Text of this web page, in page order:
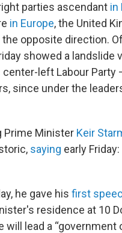
parties ascendant in
in Europe, the United
opposite direction.
showed a landslide
center-left Labour
since under the
Prime Minister Keir
saying early
he gave his first
residence at 10
will lead a “government